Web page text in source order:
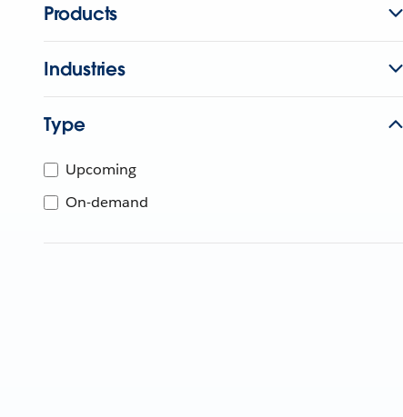
Products
Industries
Type
Upcoming
On-demand